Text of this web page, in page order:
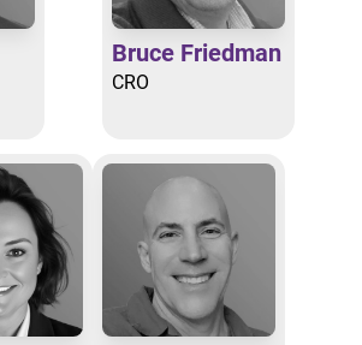
Bruce Friedman
CRO